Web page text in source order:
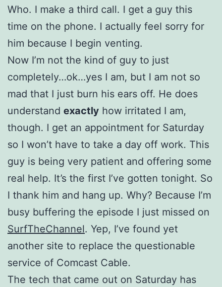
Who. I make a third call. I get a guy this
time on the phone. I actually feel sorry for
him because I begin venting.
Now I’m not the kind of guy to just
completely…ok…yes I am, but I am not so
mad that I just burn his ears off. He does
understand exactly how irritated I am,
though. I get an appointment for Saturday
so I won’t have to take a day off work. This
guy is being very patient and offering some
real help. It’s the first I’ve gotten tonight. So
I thank him and hang up. Why? Because I’m
busy buffering the episode I just missed on
SurfTheChannel. Yep, I’ve found yet
another site to replace the questionable
service of Comcast Cable.
The tech that came out on Saturday has